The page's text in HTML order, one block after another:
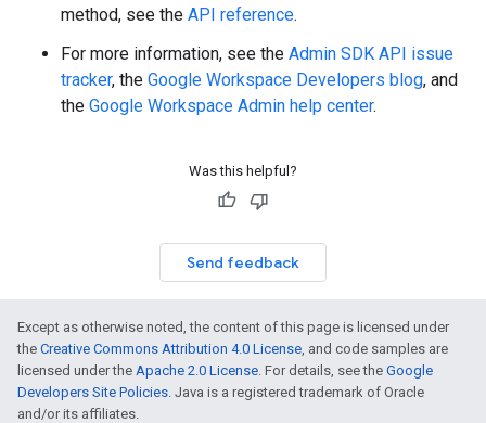
method, see the API reference.
For more information, see the Admin SDK API issue
tracker, the Google Workspace Developers blog, and
the Google Workspace Admin help center.
Was this helpful?
Send feedback
Except as otherwise noted, the content of this page is licensed under
the Creative Commons Attribution 4.0 License, and code samples are
licensed under the Apache 2.0 License. For details, see the Google
Developers Site Policies. Java is a registered trademark of Oracle
and/or its affiliates.